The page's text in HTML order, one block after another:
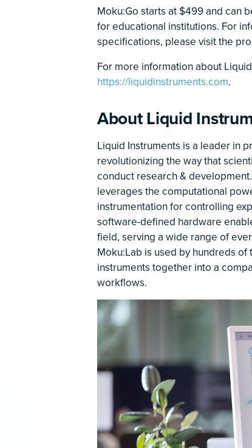
Moku:Go starts at $499 and can
for educational institutions. For
specifications, please visit the
For more information about
https://liquidinstruments.com.
About Liquid
Liquid Instruments is a leader in
revolutionizing the way that
conduct research &
leverages the computational
instrumentation for controlling
software-defined hardware
field, serving a wide range of
Moku:Lab is used by hundreds
instruments together into a
workflows.